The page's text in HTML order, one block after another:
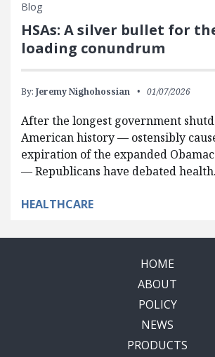
Blog
HSAs: A silver bullet for
loading conundrum
By: Jeremy Nighohossian 01/07/2026
After the longest government
American history — ostensibly
expiration of the expanded
— Republicans have debated
HEALTHCARE
HOME
ABOUT
POLICY
NEWS
PRODUCTS